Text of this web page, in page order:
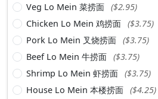
Veg Lo Mein 菜捞面 ($2.95)
Chicken Lo Mein 鸡捞面 ($3.75)
Pork Lo Mein 叉烧捞面 ($3.75)
Beef Lo Mein 牛捞面 ($3.75)
Shrimp Lo Mein 虾捞面 ($3.75)
House Lo Mein 本楼捞面 ($4.25)